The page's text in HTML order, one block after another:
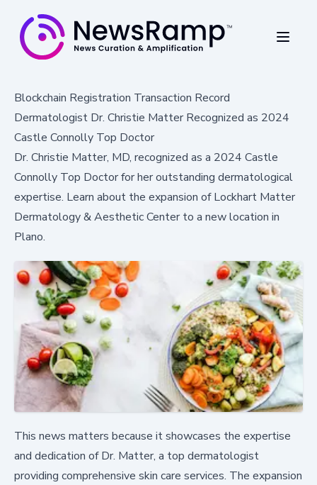
Blockchain Registration Transaction Record
Dermatologist Dr. Christie Matter Recognized as 2024
Castle Connolly Top Doctor
Dr. Christie Matter, MD, recognized as a 2024 Castle
Connolly Top Doctor for her outstanding dermatological
expertise. Learn about the expansion of Lockhart Matter
Dermatology & Aesthetic Center to a new location in
Plano.
This news matters because it showcases the expertise
and dedication of Dr. Matter, a top dermatologist
providing comprehensive skin care services. The expansion